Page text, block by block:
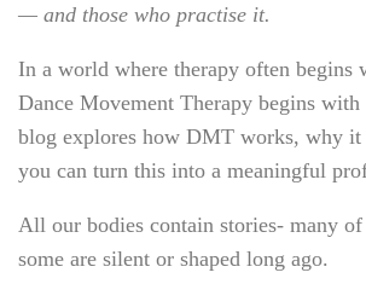
— and those who practise it.
In a world where therapy often begins
Dance Movement Therapy begins
blog explores how DMT works, why it
you can turn this into a meaningful
All our bodies contain stories- many
some are silent or shaped long ago.